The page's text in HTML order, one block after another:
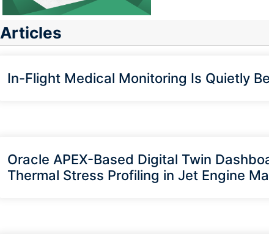
Articles
In-Flight Medical Monitoring Is Quietly
Oracle APEX-Based Digital Twin
Thermal Stress Profiling in Jet Engine